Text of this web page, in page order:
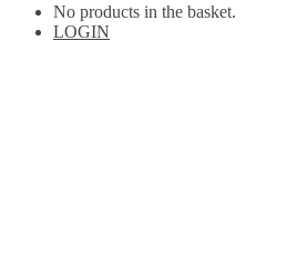
No products in the basket.
LOGIN